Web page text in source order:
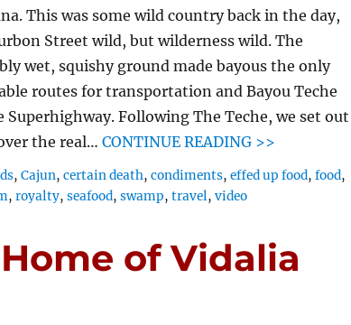
This was some wild country back in the day,
Street wild, but wilderness wild. The
wet, squishy ground made bayous the only
routes for transportation and Bayou Teche
Superhighway. Following The Teche, we set out
the real…CONTINUE READING >>
,Cajun,certain death,condiments,effed up food,food,
,royalty,seafood,swamp,travel,video
of Vidalia